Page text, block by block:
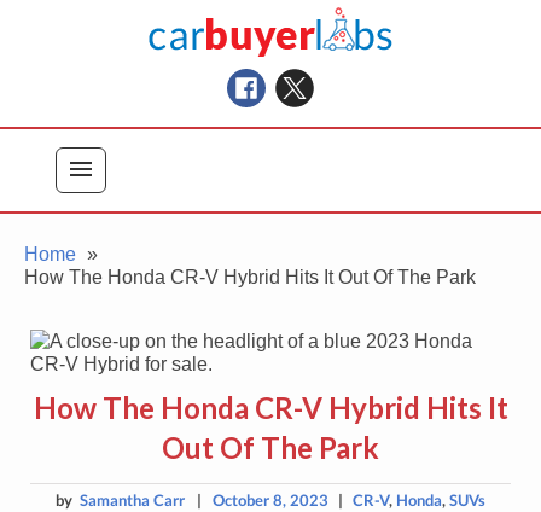
Car Buyer Labs
Car Buying Advice, Tips, and Reviews
menu
Home
How The Honda CR-V Hybrid Hits It Out Of The Park
How The Honda CR-V Hybrid Hits It
Out Of The Park
by Samantha Carr | October 8, 2023 | CR-V, Honda,SUVs